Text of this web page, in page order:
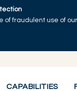
of fraudulent use of
CAPABILITIES